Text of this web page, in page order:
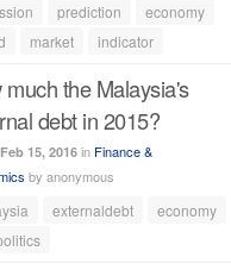
prediction
economy
market indicator
much the Malaysia's
debt in 2015?
Feb 15, 2016 in Finance &
by anonymous
externaldebt
economy